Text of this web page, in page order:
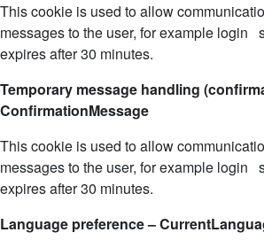
This cookie is used to allow
messages to the user, for example login
expires after 30 minutes.
Temporary message handling
ConfirmationMessage
This cookie is used to allow
messages to the user, for example login
expires after 30 minutes.
Language preference –